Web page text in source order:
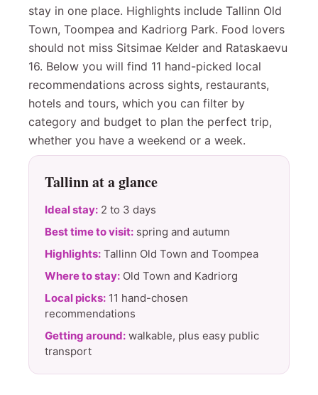
stay in one place. Highlights include Tallinn Old
Town, Toompea and Kadriorg Park. Food lovers
should not miss Sitsimae Kelder and Rataskaevu
16. Below you will find 11 hand-picked local
recommendations across sights, restaurants,
hotels and tours, which you can filter by
category and budget to plan the perfect trip,
whether you have a weekend or a week.
Tallinn at a glance
Ideal stay: 2 to 3 days
Best time to visit: spring and autumn
Highlights: Tallinn Old Town and Toompea
Where to stay: Old Town and Kadriorg
Local picks: 11 hand-chosen
recommendations
Getting around: walkable, plus easy public
transport